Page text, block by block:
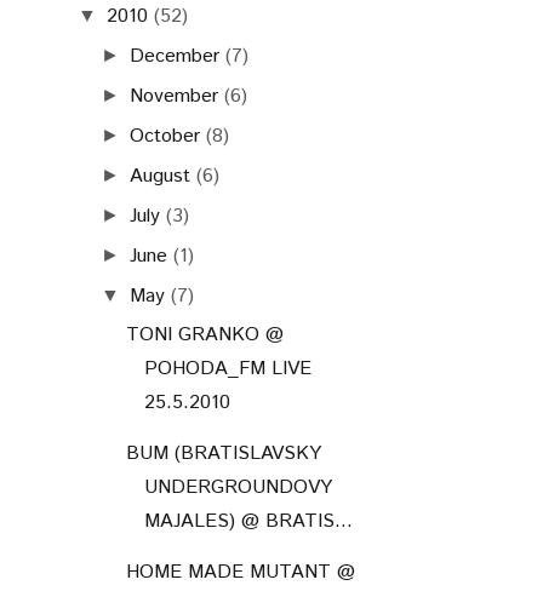
▼ 2010 (52)
► December (7)
► November (6)
►October (8)
► August (6)
►July (3)
►June (1)
▼ May (7)
TONI GRANKO @
POHODA_FM LIVE
25.5.2010
BUM (BRATISLAVSKY
UNDERGROUNDOVY
MAJALES) @ BRATIS...
HOME MADE MUTANT @